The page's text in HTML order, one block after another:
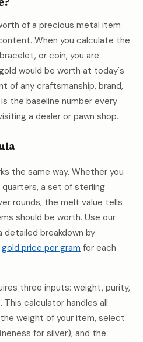
of a precious metal item
When you calculate the
or coin, you are
would be worth at today's
of any craftsmanship, brand,
the baseline number every
a dealer or pawn shop.
the same way. Whether you
quarters, a set of sterling
rounds, the melt value tells
should be worth. Use our
detailed breakdown by
gold price per gram for each
three inputs: weight, purity,
calculator handles all
weight of your item, select
for silver), and the